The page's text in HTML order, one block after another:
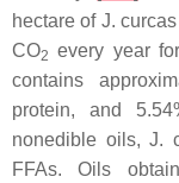
hectare of J.
CO2 every year
contains
protein, and
nonedible oils, J.
FFAs. Oils